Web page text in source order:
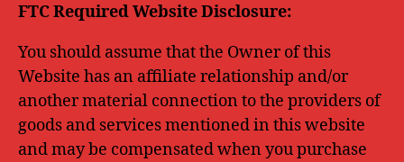
FTC Required Website Disclosure:
You should assume that the Owner of this
Website has an affiliate relationship and/or
another material connection to the providers of
goods and services mentioned in this website
and may be compensated when you purchase